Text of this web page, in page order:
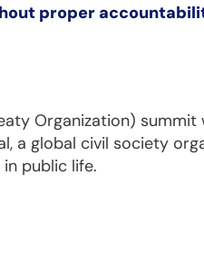
proper
Organization)
a global civil society
public life.